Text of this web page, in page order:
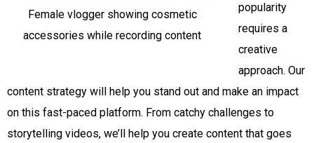
Female vlogger showing cosmetic
accessories while recording content
popularity
requires a
creative
approach. Our
content strategy will help you stand out and make an impact
on this fast-paced platform. From catchy challenges to
storytelling videos, we’ll help you create content that goes